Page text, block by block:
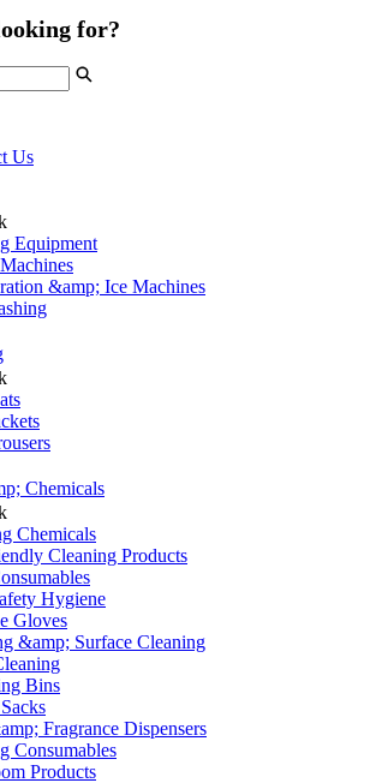
for?
Us
Equipment
&amp; Ice Machines
Chemicals
Chemicals
Cleaning Products
Hygiene
Gloves
&amp; Surface Cleaning
Bins
Fragrance Dispensers
Consumables
Products